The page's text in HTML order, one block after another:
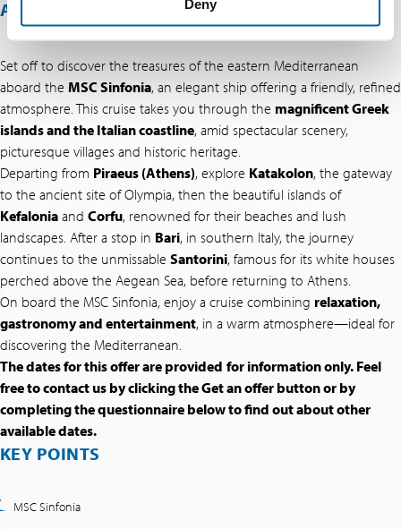
Deny
ABOUT THIS OFFER
Set off to discover the treasures of the eastern Mediterranean
aboard the MSC Sinfonia, an elegant ship offering a friendly, refined
atmosphere. This cruise takes you through the magnificent Greek
islands and the Italian coastline, amid spectacular scenery,
picturesque villages and historic heritage.
Departing from Piraeus (Athens), explore Katakolon, the gateway
to the ancient site of Olympia, then the beautiful islands of
Kefalonia and Corfu, renowned for their beaches and lush
landscapes. After a stop in Bari, in southern Italy, the journey
continues to the unmissable Santorini, famous for its white houses
perched above the Aegean Sea, before returning to Athens.
On board the MSC Sinfonia, enjoy a cruise combining relaxation,
gastronomy and entertainment, in a warm atmosphere—ideal for
discovering the Mediterranean.
The dates for this offer are provided for information only. Feel
free to contact us by clicking the Get an offer button or by
completing the questionnaire below to find out about other
available dates.
KEY POINTS
MSC Sinfonia